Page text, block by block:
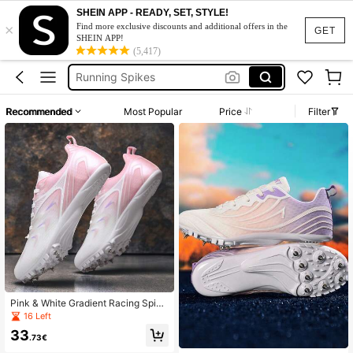
GET
×
SHEIN APP - READY, SET, STYLE!
Find more exclusive discounts and additional offers in the
SHEIN APP!
(5,417)
Spike Shoes
Spikes For Running
Running Spikes
Track Spikes
Spike Shoes
Spikes For Running
Recommended Most Popular Price Filter
Pink & White Gradient Racing Spike
s, Breathable Track & Field Shoes F
or Teenage Girls, 8 Detachable Spik
es, TPU Wear-Resistant Outsole, Sh
16 Left
33.73€